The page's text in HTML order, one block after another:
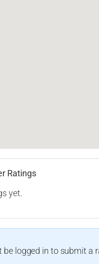
Ratings
yet.
be logged in to submit a